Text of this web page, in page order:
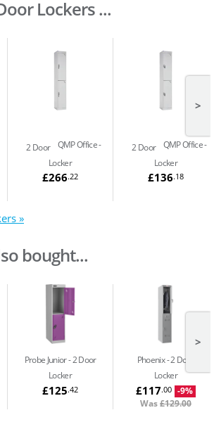
Lockers ...
QMP Office
2 Door
Locker
£266.22
QMP Office
2 Door
Locker
£136.18
>
»
bought...
Probe Junior 2 Door
Locker
£125.42
Phoenix 2 Door
Locker
£117.00 -9%
Was£129.00
>